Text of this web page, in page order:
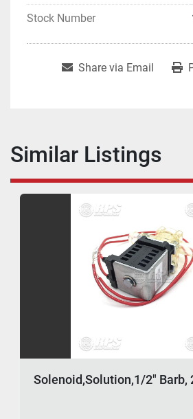
Stock Number
Share via Email
Similar Listings
Solenoid,Solution,1/2" Barb,